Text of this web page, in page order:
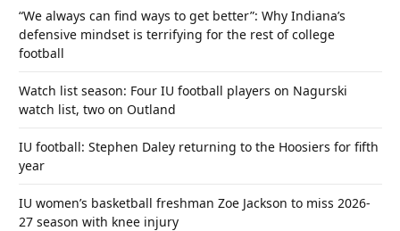
“We always can find ways to get better”: Why Indiana’s
defensive mindset is terrifying for the rest of college
football
Watch list season: Four IU football players on Nagurski
watch list, two on Outland
IU football: Stephen Daley returning to the Hoosiers for fifth
year
IU women’s basketball freshman Zoe Jackson to miss 2026-
27 season with knee injury